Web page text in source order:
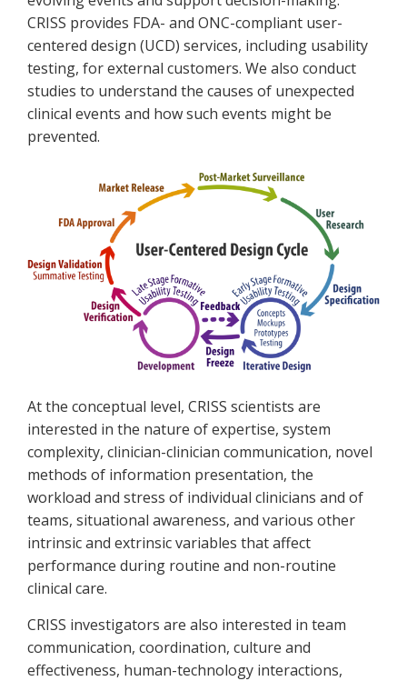
CRISS provides FDA- and ONC-compliant user-
centered design (UCD) services, including usability
testing, for external customers. We also conduct
studies to understand the causes of unexpected
clinical events and how such events might be
prevented.
At the conceptual level, CRISS scientists are
interested in the nature of expertise, system
complexity, clinician-clinician communication, novel
methods of information presentation, the
workload and stress of individual clinicians and of
teams, situational awareness, and various other
intrinsic and extrinsic variables that affect
performance during routine and non-routine
clinical care.
CRISS investigators are also interested in team
communication, coordination, culture and
effectiveness, human-technology interactions,